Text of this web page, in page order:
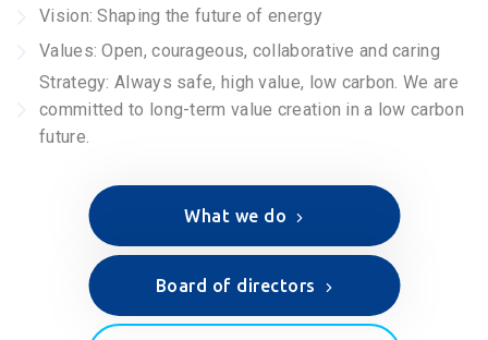
Vision: Shaping the future of energy
Values: Open, courageous, collaborative and caring
Strategy: Always safe, high value, low carbon. We are
committed to long-term value creation in a low carbon
future.
What we do
Board of directors